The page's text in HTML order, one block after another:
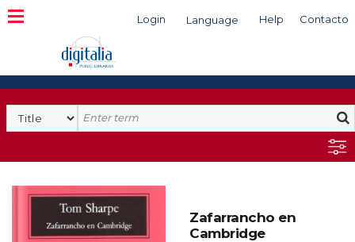
Login Language Help Contacto
Search
Zafarrancho en
Cambridge